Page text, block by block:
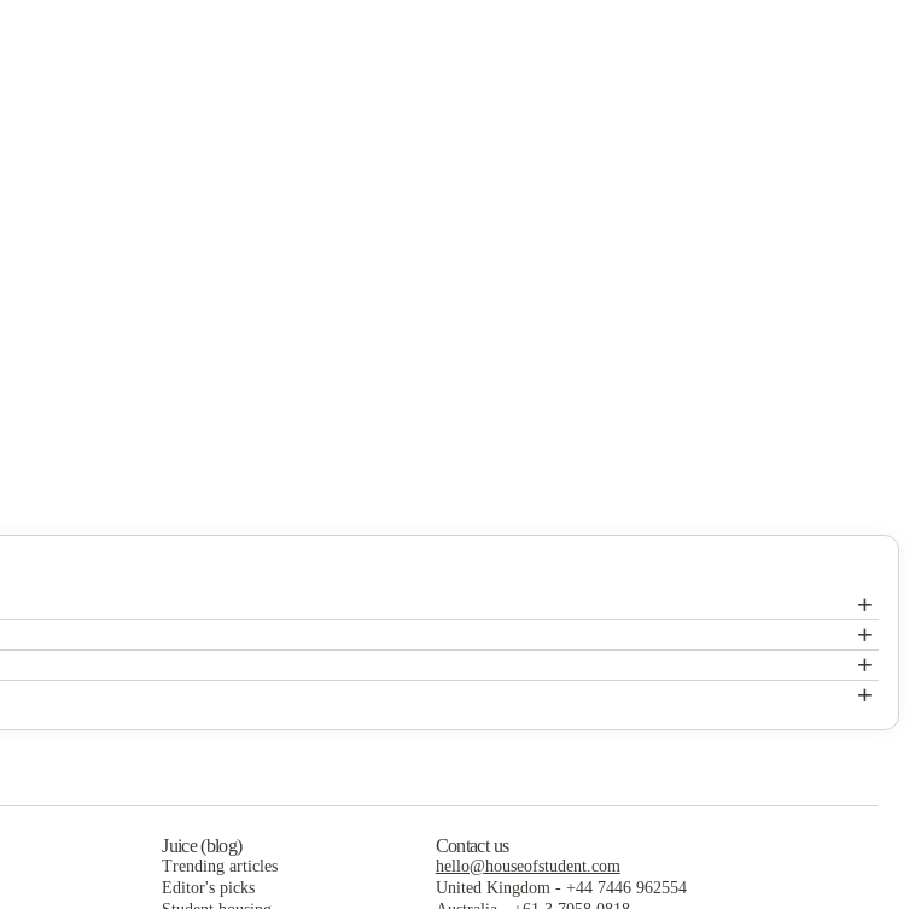
+
+
+
+
Juice (blog)
Trending articles
Editor's picks
Contact us
hello@houseofstudent.com
United Kingdom- +44 7446 962554